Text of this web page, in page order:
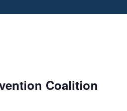
Coalition